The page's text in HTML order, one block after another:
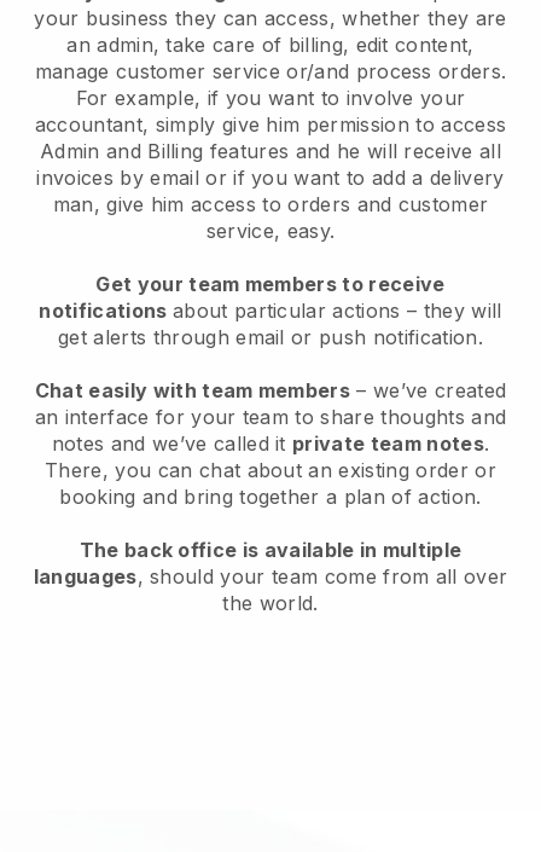
your business they can access, whether they are
an admin, take care of billing, edit content,
manage customer service or/and process orders.
For example, if you want to involve your
accountant, simply give him permission to access
Admin and Billing features and he will receive all
invoices by email or if you want to add a delivery
man, give him access to orders and customer
service, easy.
Get your team members to receive
notifications about particular actions – they will
get alerts through email or push notification.
Chat easily with team members – we’ve created
an interface for your team to share thoughts and
notes and we’ve called it private team notes.
There, you can chat about an existing order or
booking and bring together a plan of action.
The back office is available in multiple
languages, should your team come from all over
the world.